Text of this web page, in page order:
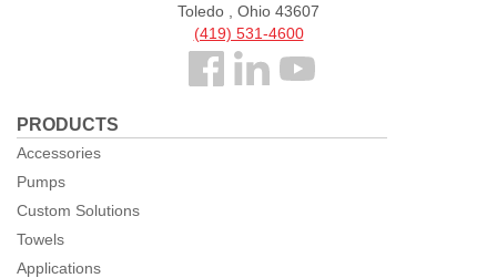
Toledo , Ohio 43607
(419) 531-4600
Follow
Facebook
PRODUCTS
Accessories
Pumps
Custom Solutions
Towels
Applications